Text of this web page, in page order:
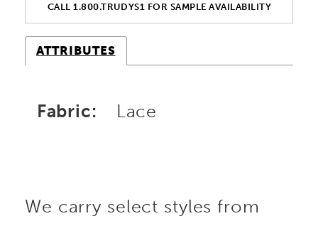
CALL 1.800.TRUDYS1 FOR SAMPLE AVAILABILITY
ATTRIBUTES
Fabric: Lace
We carry select styles from